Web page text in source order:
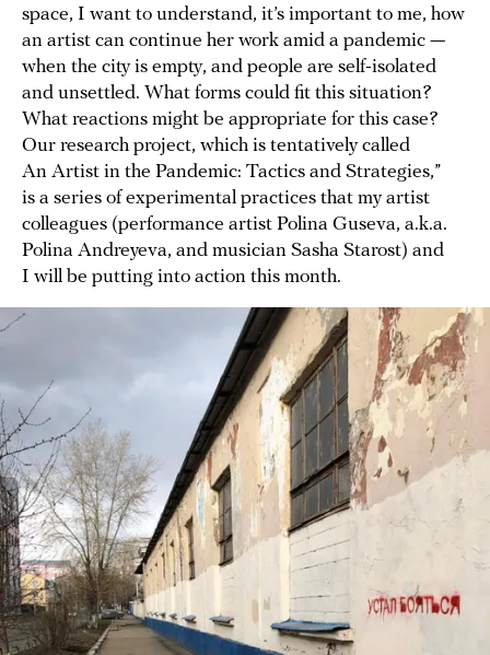
space, I want to understand, it’s important to me, how
an artist can continue her work amid a pandemic —
when the city is empty, and people are self-isolated
and unsettled. What forms could fit this situation?
What reactions might be appropriate for this case?
Our research project, which is tentatively called
An Artist in the Pandemic: Tactics and Strategies,”
is a series of experimental practices that my artist
colleagues (performance artist Polina Guseva, a.k.a.
Polina Andreyeva, and musician Sasha Starost) and
I will be putting into action this month.